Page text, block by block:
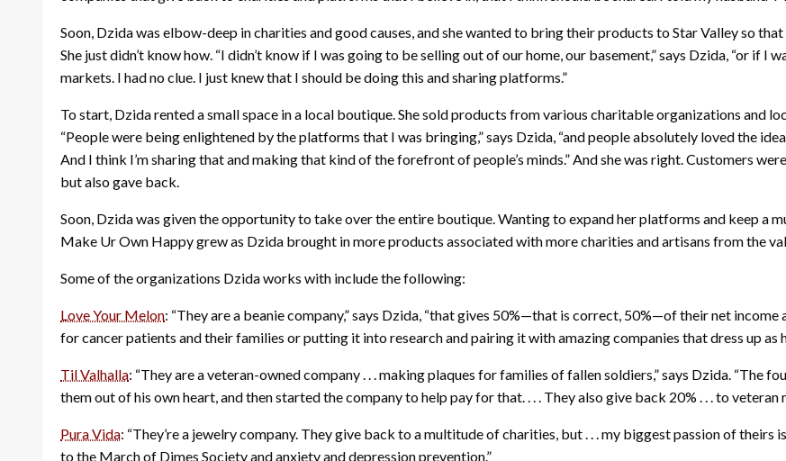
Soon, Dzida was elbow-deep in charities and good causes, and she wanted to bring their products to Star Valley so
She just didn’t know how. “I didn’t know if I was going to be selling out of our home, our basement,” says Dzida, “or if
markets. I had no clue. I just knew that I should be doing this and sharing platforms.”
To start, Dzida rented a small space in a local boutique. She sold products from various charitable organizations and
“People were being enlightened by the platforms that I was bringing,” says Dzida, “and people absolutely loved the
And I think I’m sharing that and making that kind of the forefront of people’s minds.” And she was right. Customers
but also gave back.
Soon, Dzida was given the opportunity to take over the entire boutique. Wanting to expand her platforms and keep a
Make Ur Own Happy grew as Dzida brought in more products associated with more charities and artisans from the
Some of the organizations Dzida works with include the following:
Love Your Melon: “They are a beanie company,” says Dzida, “that gives 50%—that is correct, 50%—of their net
for cancer patients and their families or putting it into research and pairing it with amazing companies that dress up as
Til Valhalla: “They are a veteran-owned company . . . making plaques for families of fallen soldiers,” says Dzida. “The
them out of his own heart, and then started the company to help pay for that. . . . They also give back 20% . . . to
Pura Vida: “They’re a jewelry company. They give back to a multitude of charities, but . . . my biggest passion of
to the March of Dimes Society and anxiety and depression prevention.”